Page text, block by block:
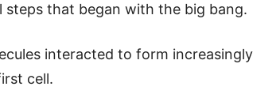
that began with the big bang.
interacted to form increasingly
cell.